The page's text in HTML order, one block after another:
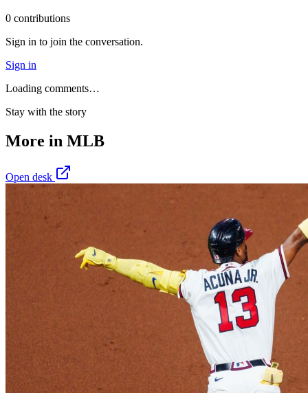
0 contributions
Sign in to join the conversation.
Sign in
Loading comments…
Stay with the story
More in MLB
Open desk